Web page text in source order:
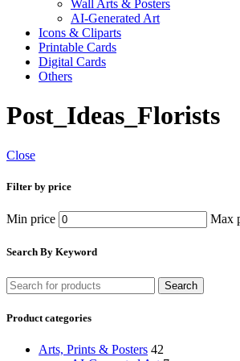
Wall Arts & Posters
AI-Generated Art
Icons & Cliparts
Printable Cards
Digital Cards
Others
Post_Ideas_Florists
Close
Filter by price
Min price Max
Search By Keyword
Search
Product categories
Arts, Prints & Posters 42